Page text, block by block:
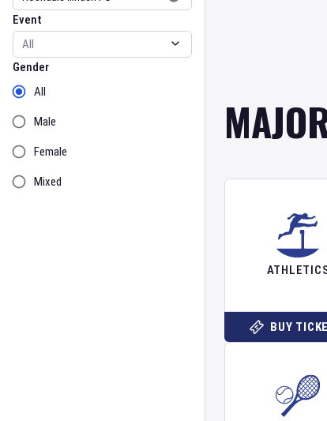
Event
Gender
Gender
All
Male
Female
Mixed
BUY